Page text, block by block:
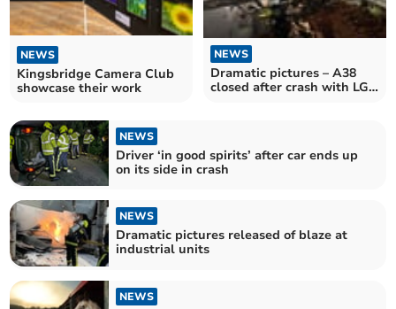
NEWS
Kingsbridge Camera Club
showcase their work
NEWS
Dramatic pictures – A38
closed after crash with LGV
NEWS
Driver ‘in good spirits’ after car ends up
on its side in crash
NEWS
Dramatic pictures released of blaze at
industrial units
NEWS